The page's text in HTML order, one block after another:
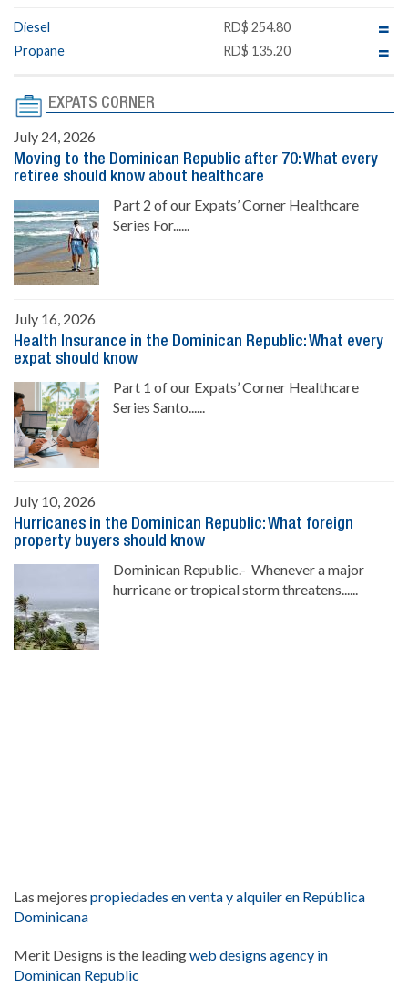
Diesel
RD$ 254.80
Propane
RD$ 135.20
EXPATS CORNER
July 24, 2026
Moving to the Dominican Republic after 70: What every
retiree should know about healthcare
Part 2 of our Expats’ Corner Healthcare
Series For......
July 16, 2026
Health Insurance in the Dominican Republic: What every
expat should know
Part 1 of our Expats’ Corner Healthcare
Series Santo......
July 10, 2026
Hurricanes in the Dominican Republic: What foreign
property buyers should know
Dominican Republic.- Whenever a major
hurricane or tropical storm threatens......
Las mejores propiedades en venta y alquiler en República
Dominicana
Merit Designs is the leadingweb designs agency in
Dominican Republic